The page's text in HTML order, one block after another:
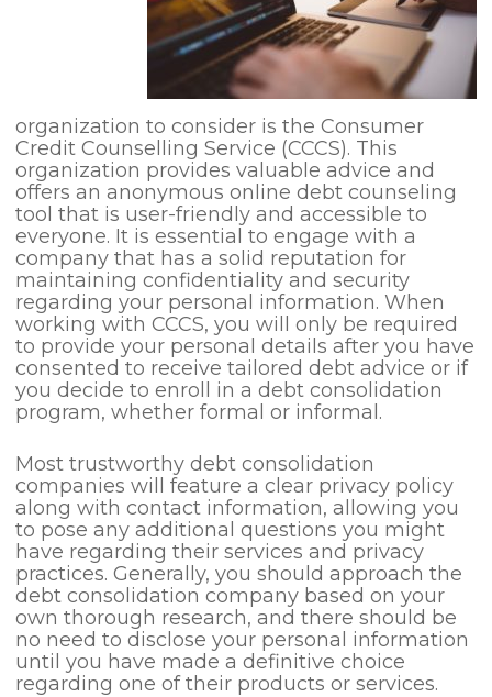
organization to consider is the Consumer
Credit Counselling Service (CCCS). This
organization provides valuable advice and
offers an anonymous online debt counseling
tool that is user-friendly and accessible to
everyone. It is essential to engage with a
company that has a solid reputation for
maintaining confidentiality and security
regarding your personal information. When
working with CCCS, you will only be required
to provide your personal details after you have
consented to receive tailored debt advice or if
you decide to enroll in a debt consolidation
program, whether formal or informal.
Most trustworthy debt consolidation
companies will feature a clear privacy policy
along with contact information, allowing you
to pose any additional questions you might
have regarding their services and privacy
practices. Generally, you should approach the
debt consolidation company based on your
own thorough research, and there should be
no need to disclose your personal information
until you have made a definitive choice
regarding one of their products or services.